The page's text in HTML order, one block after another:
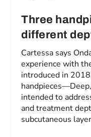
Three
different
Cartessa says
experience with
introduced in
intended to
and treatment
subcutaneous